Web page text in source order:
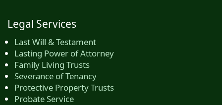
Legal Services
Last Will & Testament
Lasting Power of Attorney
Family Living Trusts
Severance of Tenancy
Protective Property Trusts
Probate Service